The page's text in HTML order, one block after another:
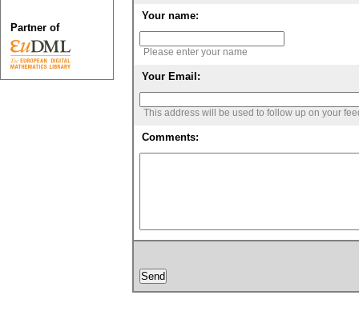
Your name:
Please enter your name
Your Email:
This address will be used to follow up on your
Comments:
Partner of